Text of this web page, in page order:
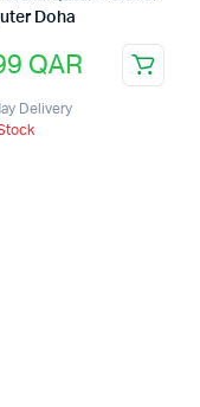
Doha
QAR
Delivery